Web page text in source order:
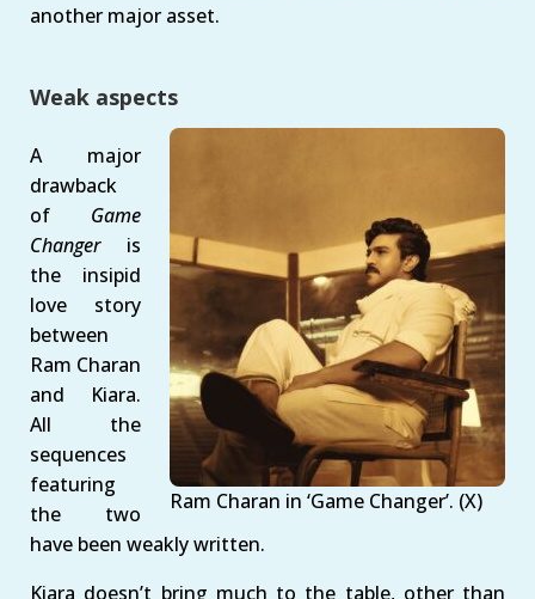
another major asset.
Weak aspects
Ram Charan in ‘Game Changer’. (X)
A major
drawback
of Game
Changeris
the insipid
love story
between
Ram Charan
and Kiara.
All the
sequences
featuring
the two
have been weakly written.
Kiara doesn’t bring much to the table, other than